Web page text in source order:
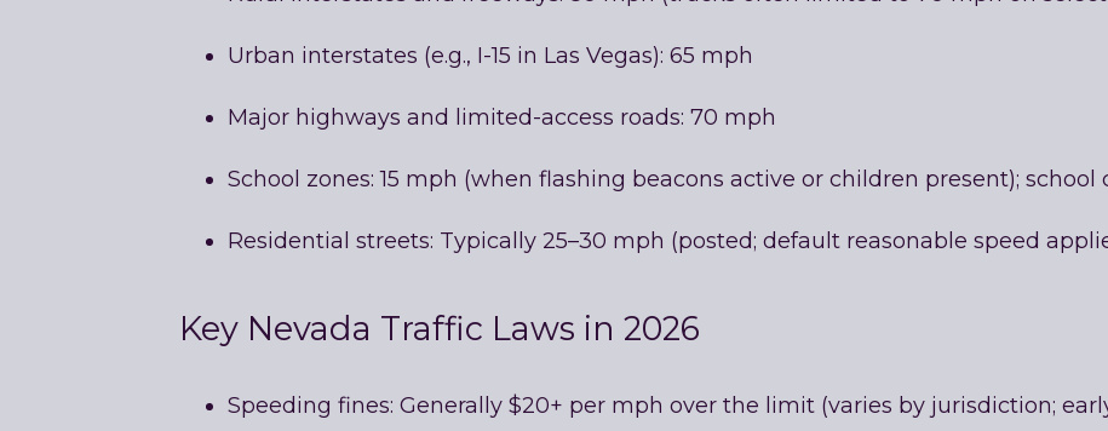
Urban interstates (e.g., I-15 in Las Vegas): 65 mph
Major highways and limited-access roads: 70 mph
School zones: 15 mph (when flashing beacons active or children present); school
Residential streets: Typically 25–30 mph (posted; default reasonable speed
Key Nevada Traffic Laws in 2026
Speeding fines: Generally $20+ per mph over the limit (varies by jurisdiction;